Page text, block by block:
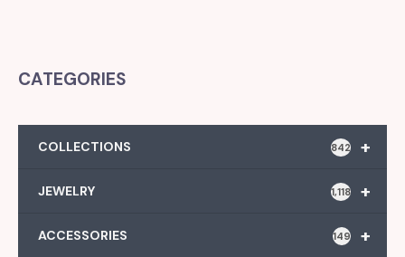
CATEGORIES
+
COLLECTIONS 842
+
JEWELRY 1,118
+
ACCESSORIES 149